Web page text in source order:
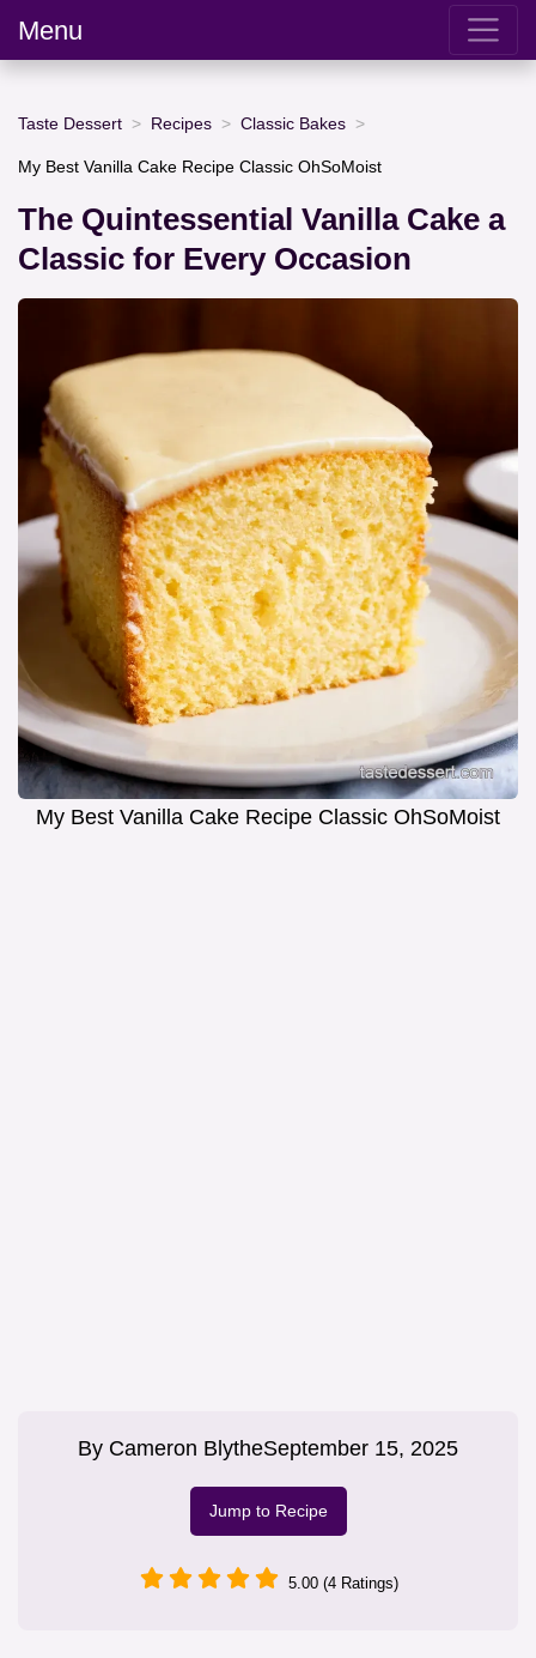
Menu
Taste Dessert Recipes Classic Bakes
My Best Vanilla Cake Recipe Classic OhSoMoist
The Quintessential Vanilla Cake a
Classic for Every Occasion
My Best Vanilla Cake Recipe Classic OhSoMoist
By Cameron BlytheSeptember 15, 2025
Jump to Recipe
5.00 (4 Ratings)